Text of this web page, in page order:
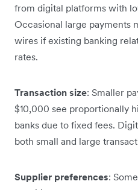
from digital platforms with
Occasional large payments
wires if existing banking
rates.
Transaction size: Smaller
$10,000 see proportionally
banks due to fixed fees.
both small and large
Supplier preferences: